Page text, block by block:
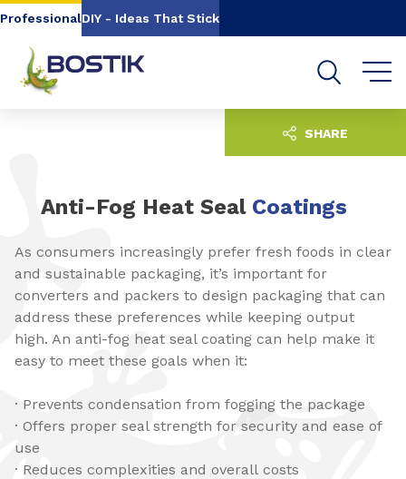
Go to content Go to navigation
ProfessionalDIY - Ideas That Stick
Anti-Fog Heat SealCoatings
As consumers increasingly prefer fresh foods in clear
and sustainable packaging, it’s important for
converters and packers to design packaging that can
address these preferences while keeping output
high. An anti-fog heat seal coating can help make it
easy to meet these goals when it:
· Prevents condensation from fogging the package
· Offers proper seal strength for security and ease of
use
· Reduces complexities and overall costs
SHARE